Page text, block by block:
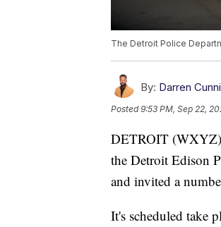
The Detroit Police
By: Darren
Posted9:53 PM, Sep 22,
DETROIT
the Detroit Edison
and invited a
It's scheduled take